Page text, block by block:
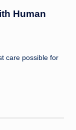
Human
care possible for